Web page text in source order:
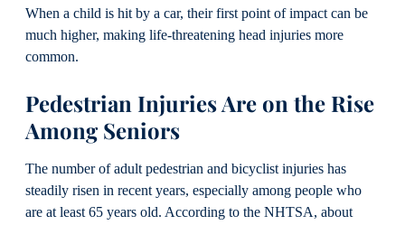
When a child is hit by a car, their first point of impact can be
much higher, making life-threatening head injuries more
common.
Pedestrian Injuries Are on the Rise
Among Seniors
The number of adult pedestrian and bicyclist injuries has
steadily risen in recent years, especially among people who
are at least 65 years old. According to the NHTSA, about